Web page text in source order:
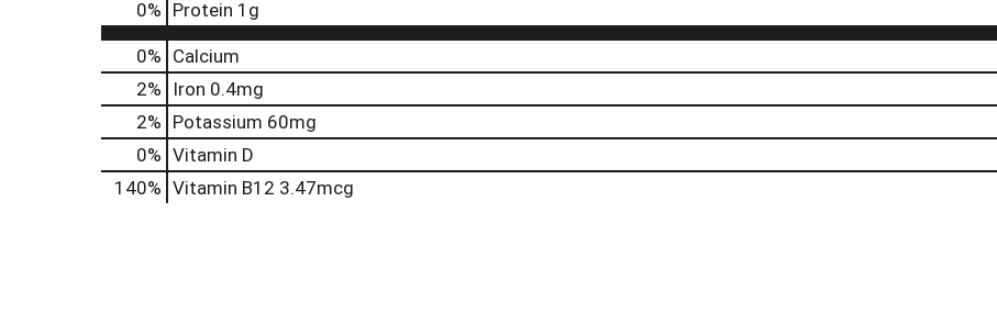
0% Protein 1g
0% Calcium
2%
Iron 0.4mg
2% Potassium 60mg
0% Vitamin D
140% Vitamin B12 3.47mcg